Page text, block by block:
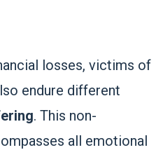
losses, victims of
endure different
. This non-
all emotional